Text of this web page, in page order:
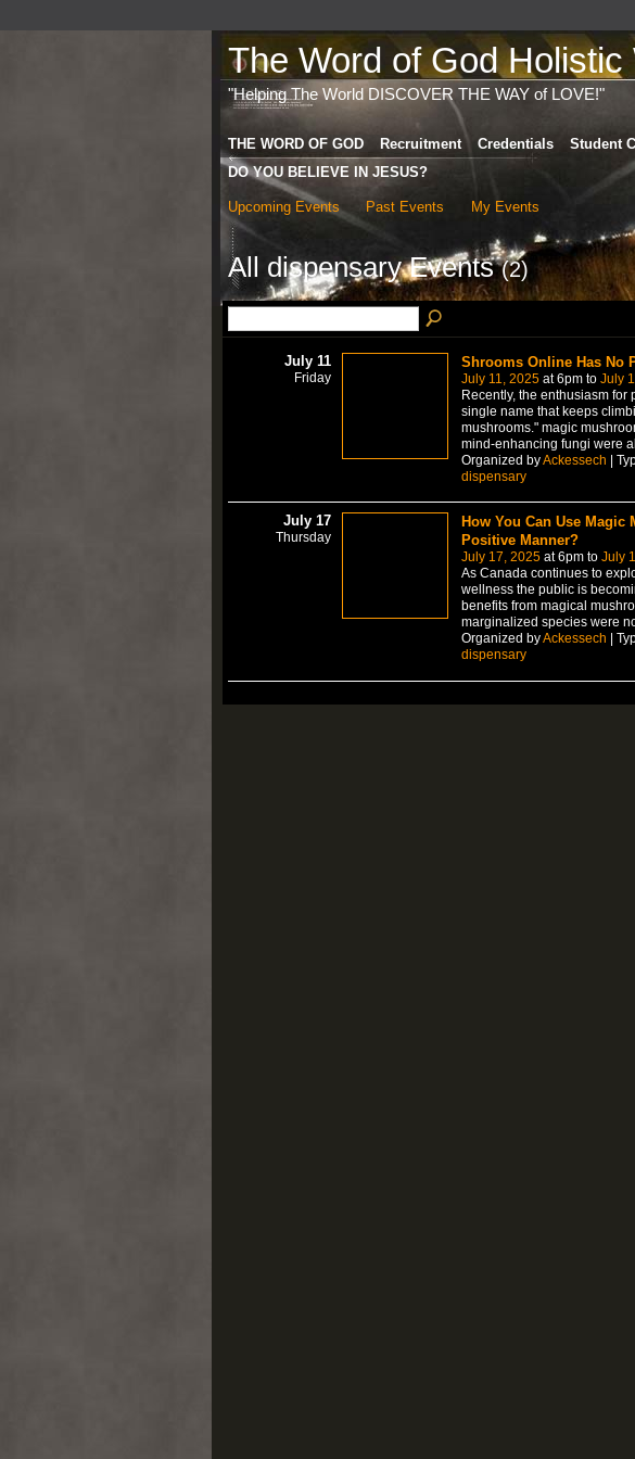
The Word of God
"Helping The World DISCOVER THE WAY of LOVE!"
THE WORD OF GOD Recruitment Credentials Student
DO YOU BELIEVE IN JESUS?
Upcoming Events Past Events My Events
All dispensary Events(2)
July 11
Friday
Shrooms Online Has No
July 11, 2025at 6pm to July
Recently, the enthusiasm
single name that keeps
mushrooms." magic
mind-enhancing fungi were
Organized byAckessech |
dispensary
July 17
Thursday
How You Can Use Magic
Positive Manner?
July 17, 2025at 6pm to July
As Canada continues to
wellness the public is
benefits from magical
marginalized species were
Organized byAckessech |
dispensary